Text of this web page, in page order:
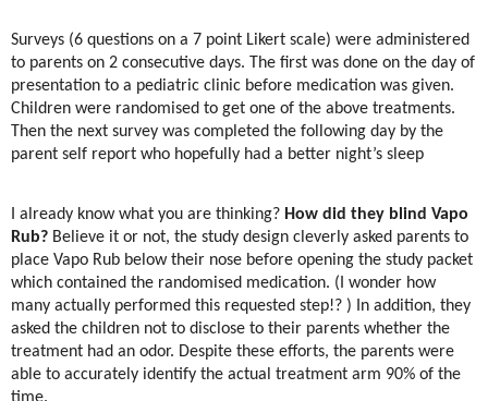
Surveys (6 questions on a 7 point Likert scale) were administered
to parents on 2 consecutive days. The first was done on the day of
presentation to a pediatric clinic before medication was given.
Children were randomised to get one of the above treatments.
Then the next survey was completed the following day by the
parent self report who hopefully had a better night’s sleep
I already know what you are thinking? How did they blind Vapo
Rub? Believe it or not, the study design cleverly asked parents to
place Vapo Rub below their nose before opening the study packet
which contained the randomised medication. (I wonder how
many actually performed this requested step!? ) In addition, they
asked the children not to disclose to their parents whether the
treatment had an odor. Despite these efforts, the parents were
able to accurately identify the actual treatment arm 90% of the
time.